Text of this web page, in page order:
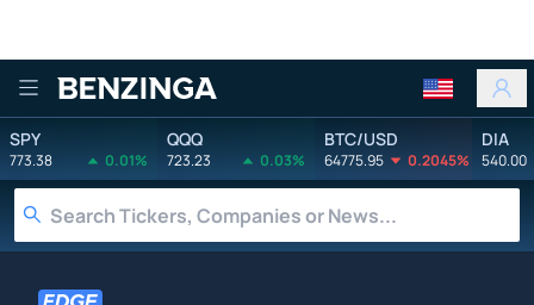
Benzinga
SPY
773.38 0.01%
QQQ
723.23 0.03%
BTC/USD
64775.95 0.2045%
DIA
540.00